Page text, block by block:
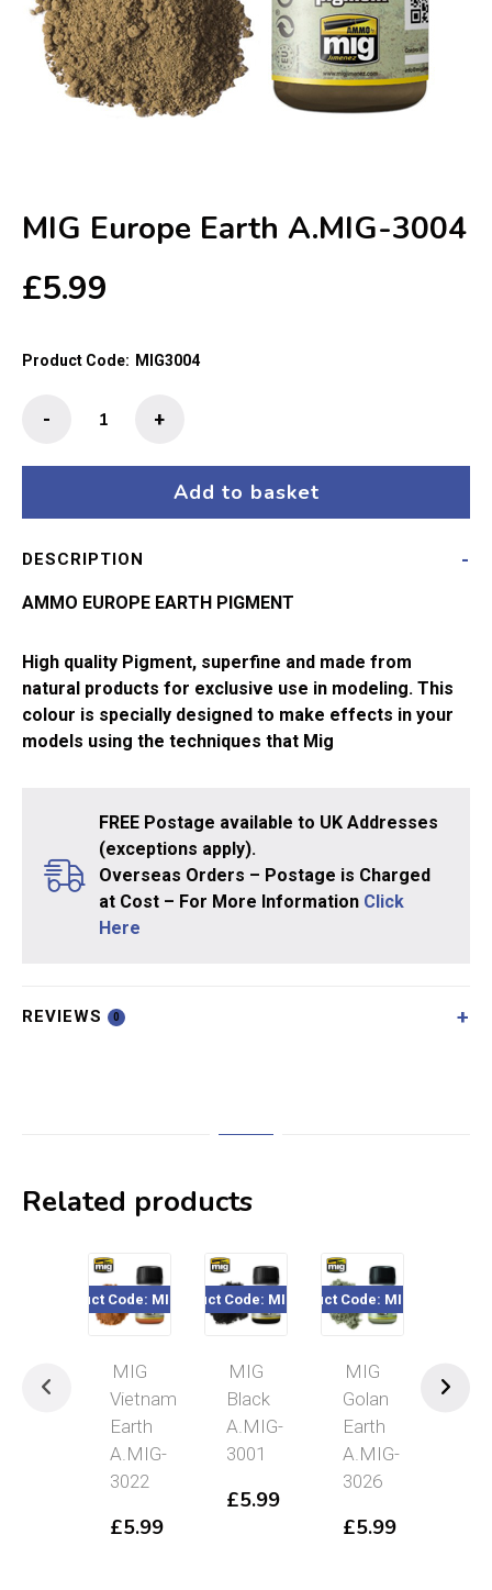
MIG Europe Earth A.MIG-3004
£5.99
Product Code: MIG3004
Europe
+
-
Add to basket
DESCRIPTION
AMMO EUROPE EARTH PIGMENT
High quality Pigment, superfine and made from
natural products for exclusive use in modeling. This
colour is specially designed to make effects in your
models using the techniques that Mig
FREE Postage available to UK Addresses
(exceptions apply).
Overseas Orders – Postage is Charged
at Cost – For More Information Click
Here
REVIEWS 0
Related products
Product Code: MIG3022
MIG
Vietnam
Earth
A.MIG-
3022
£5.99
Product Code: MIG3001
MIG
Black
A.MIG-
3001
£5.99
Product Code: MIG3026
MIG
Golan
Earth
A.MIG-
3026
£5.99
Product